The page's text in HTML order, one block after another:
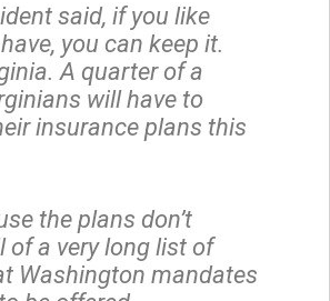
said, if you like
you can keep it.
A quarter of a
will have to
insurance plans this
the plans don’t
of a very long list of
Washington mandates